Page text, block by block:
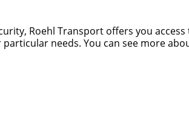
Roehl Transport offers you
needs. You can see more